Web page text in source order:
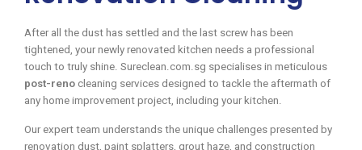
After all the dust has settled and the last screw has been
tightened, your newly renovated kitchen needs a professional
touch to truly shine. Sureclean.com.sg specialises in meticulous
post-reno cleaning services designed to tackle the aftermath of
any home improvement project, including your kitchen.
Our expert team understands the unique challenges presented by
renovation dust, paint splatters, grout haze, and construction